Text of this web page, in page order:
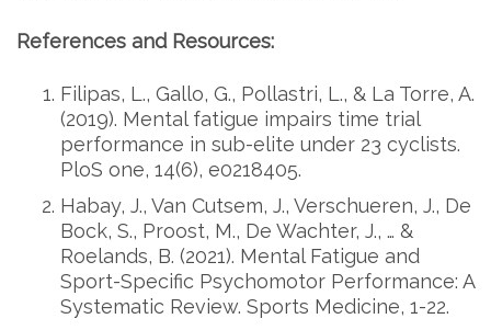
References and Resources:
Filipas, L., Gallo, G., Pollastri, L., & La Torre, A.
(2019). Mental fatigue impairs time trial
performance in sub-elite under 23 cyclists.
PloS one, 14(6), e0218405.
Habay, J., Van Cutsem, J., Verschueren, J., De
Bock, S., Proost, M., De Wachter, J., … &
Roelands, B. (2021). Mental Fatigue and
Sport-Specific Psychomotor Performance: A
Systematic Review. Sports Medicine, 1-22.